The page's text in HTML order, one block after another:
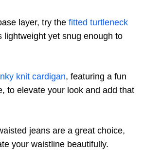
layer, try the fitted turtleneck
lightweight yet snug enough to
knit cardigan, featuring a fun
to elevate your look and add that
jeans are a great choice,
your waistline beautifully.